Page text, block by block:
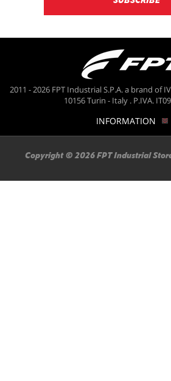
2011 - 2026 FPT Industrial S.P.A. a brand of
10156 Turin - Italy . P.IVA.
INFORMATION
Copyright © 2026 FPT Industrial